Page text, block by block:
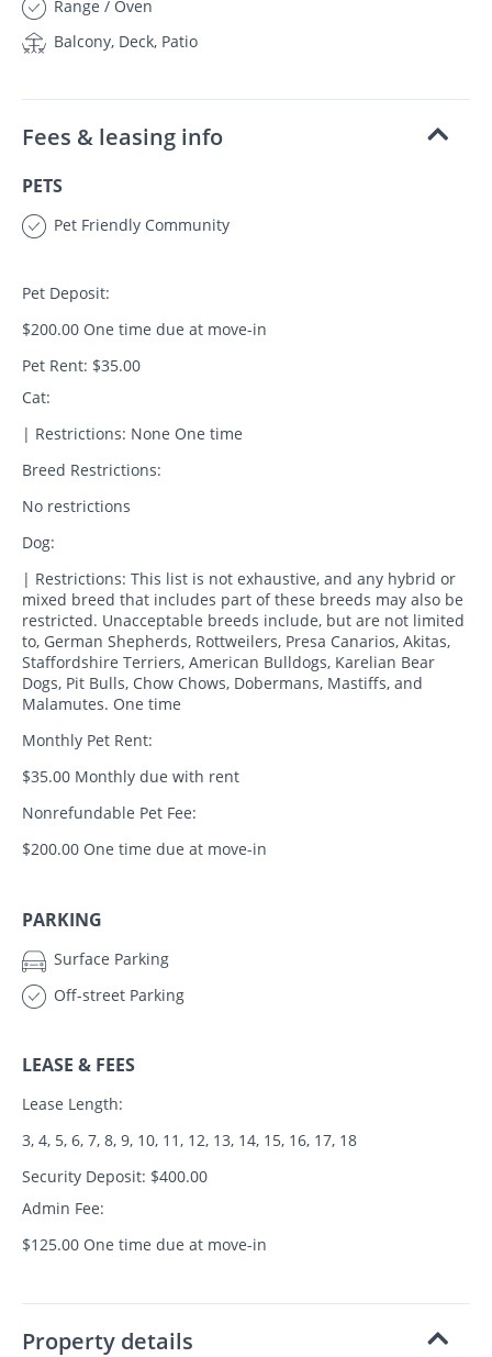
Range / Oven
Balcony, Deck, Patio
Fees & leasing info
PETS
Pet Friendly Community
Pet Deposit:
$200.00 One time due at move-in
Pet Rent: $35.00
Cat:
| Restrictions: None One time
Breed Restrictions:
No restrictions
Dog:
| Restrictions: This list is not exhaustive, and any hybrid or
mixed breed that includes part of these breeds may also be
restricted. Unacceptable breeds include, but are not limited
to, German Shepherds, Rottweilers, Presa Canarios, Akitas,
Staffordshire Terriers, American Bulldogs, Karelian Bear
Dogs, Pit Bulls, Chow Chows, Dobermans, Mastiffs, and
Malamutes. One time
Monthly Pet Rent:
$35.00 Monthly due with rent
Nonrefundable Pet Fee:
$200.00 One time due at move-in
PARKING
Surface Parking
Off-street Parking
LEASE & FEES
Lease Length:
3, 4, 5, 6, 7, 8, 9, 10, 11, 12, 13, 14, 15, 16, 17, 18
Security Deposit: $400.00
Admin Fee:
$125.00 One time due at move-in
Property details